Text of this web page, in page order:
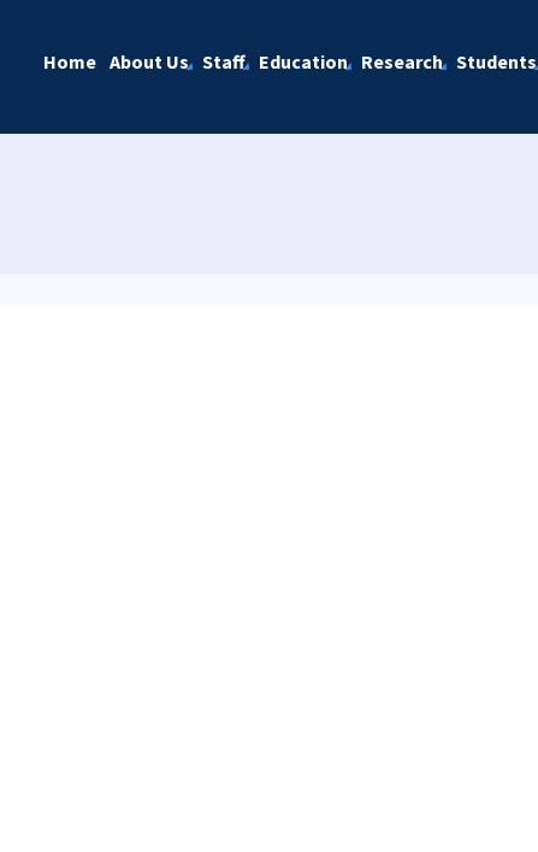
Home About Us Staff Education Research Students